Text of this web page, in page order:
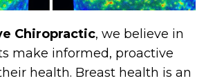
Chiropractic, we believe in
make informed, proactive
health. Breast health is an